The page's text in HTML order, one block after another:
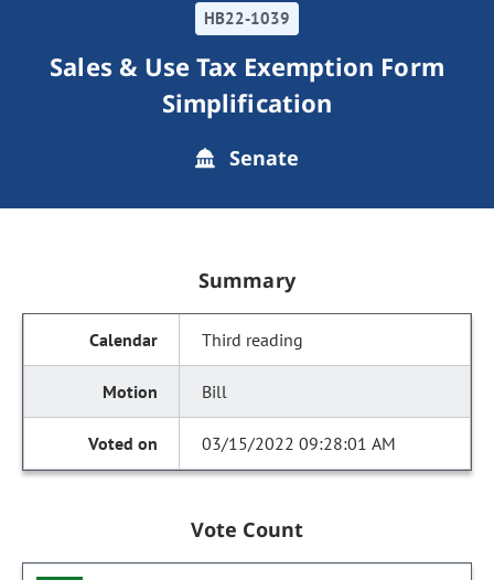
HB22-1039
Sales & Use Tax Exemption Form
Simplification
Senate
Summary
Third reading
Bill
03/15/2022 09:28:01 AM
Vote Count